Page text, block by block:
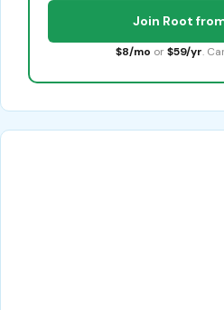
Join Root
$8/mo or $59/yr.